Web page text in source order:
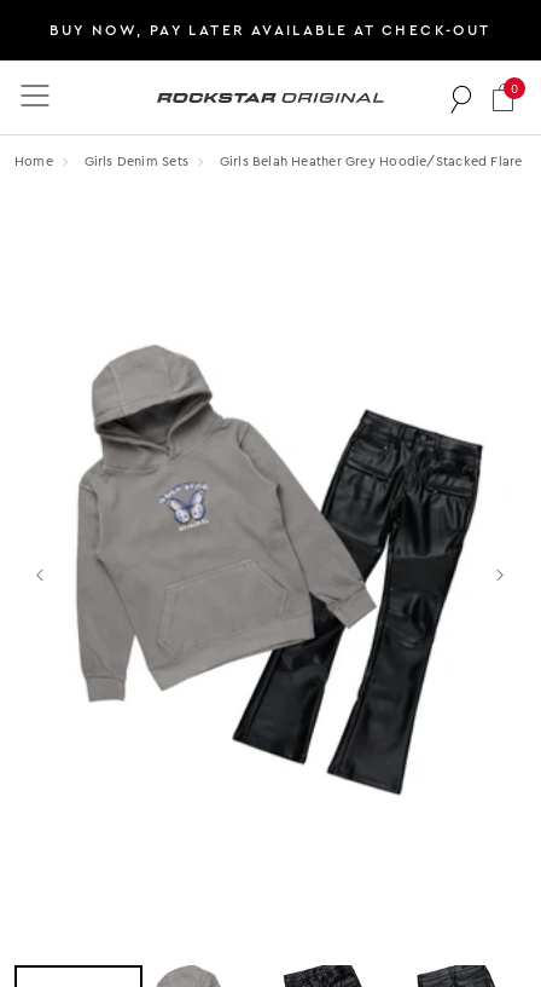
BUY NOW, PAY LATER AVAILABLE AT CHECK-OUT
Rockstar Original logo
0
Home Girls Denim Sets Girls Belah Heather Grey Hoodie/stacked Flare Pu